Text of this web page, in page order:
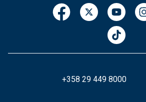
+358 29 449 8000